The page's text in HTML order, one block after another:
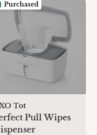
Purchased
Tot
Pull Wipes